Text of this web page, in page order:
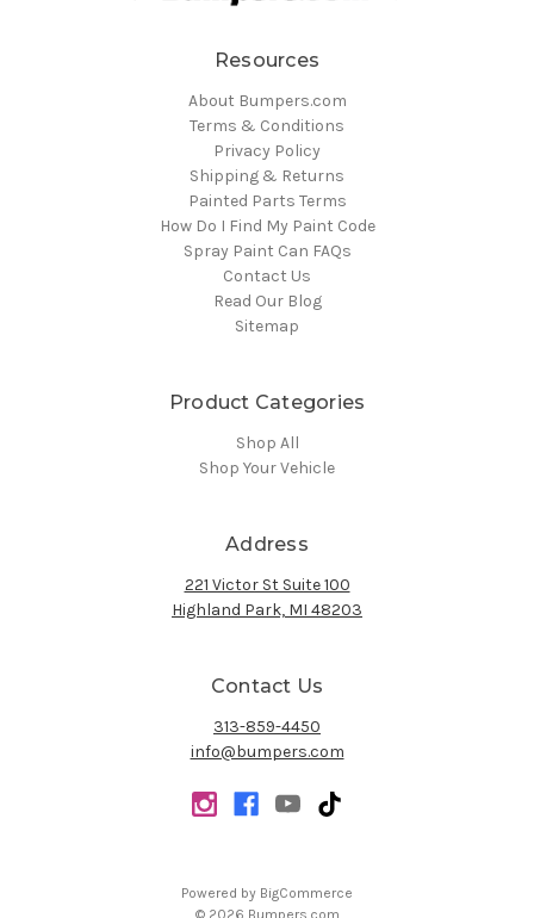
Resources
About Bumpers.com
Terms & Conditions
Privacy Policy
Shipping & Returns
Painted Parts Terms
How Do I Find My Paint Code
Spray Paint Can FAQs
Contact Us
Read Our Blog
Sitemap
Product Categories
Shop All
Shop Your Vehicle
Address
221 Victor St Suite 100
Highland Park, MI 48203
Contact Us
313-859-4450
info@bumpers.com
Powered by BigCommerce